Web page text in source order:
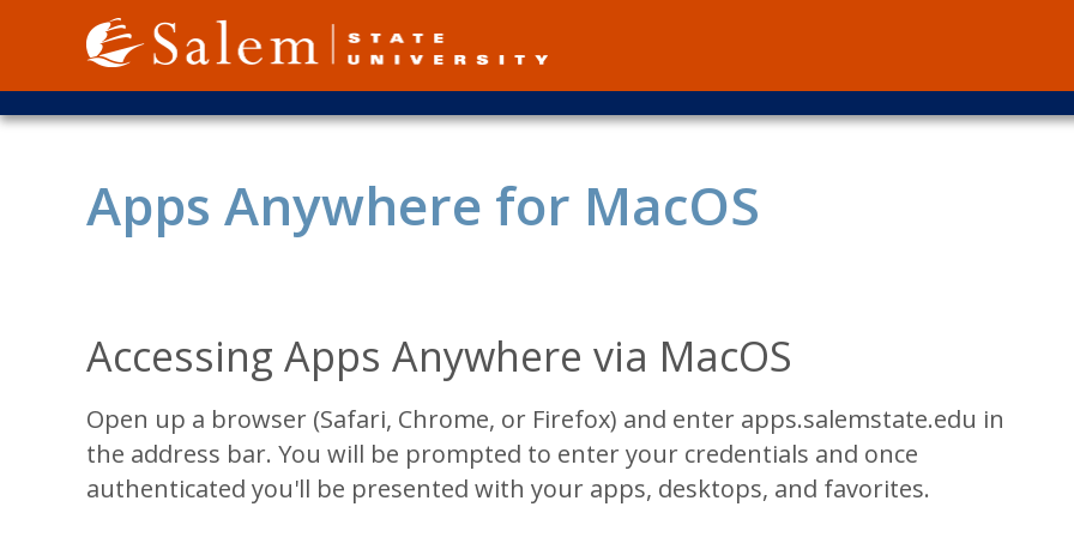
main
content
User
account
menu
Apps Anywhere for MacOS
Accessing Apps Anywhere via MacOS
Open up a browser (Safari, Chrome, or Firefox) and enter apps.salemstate.edu in
the address bar. You will be prompted to enter your credentials and once
authenticated you'll be presented with your apps, desktops, and favorites.